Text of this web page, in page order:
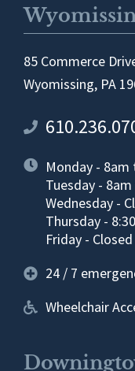
85 Commerce
Wyomissing, PA
Monday - 8am
Tuesday -
Wednesday -
Thursday -
Friday - Closed
24 / 7
Wheelchair